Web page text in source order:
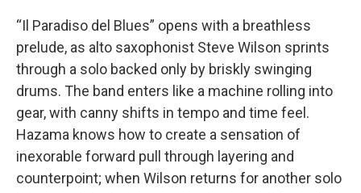
“Il Paradiso del Blues” opens with a breathless
prelude, as alto saxophonist Steve Wilson sprints
through a solo backed only by briskly swinging
drums. The band enters like a machine rolling into
gear, with canny shifts in tempo and time feel.
Hazama knows how to create a sensation of
inexorable forward pull through layering and
counterpoint; when Wilson returns for another solo